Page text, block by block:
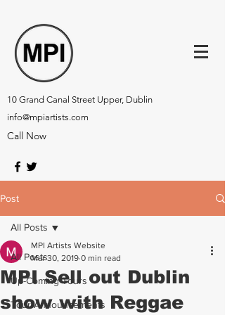
10 Grand Canal Street Upper, Dublin
info@mpiartists.com
Call Now
Post
All Posts
Up-Coming Tours
Tour Announcements
All Posts
MPI Sell out Dublin
show with Reggae
MPI Artists Website
Mar 30, 2019 0 min read